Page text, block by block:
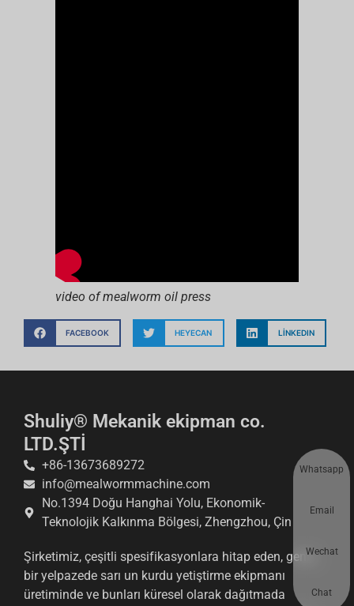
video of mealworm oil press
FACEBOOK HEYECAN LINKEDIN
Shuliy® Mekanik ekipman co.
LTD.ŞTİ
+86-13673689272
info@mealwormmachine.com
No.1394 Doğu Hanghai Yolu, Ekonomik-
Teknolojik Kalkınma Bölgesi, Zhengzhou, Çin
Şirketimiz, çeşitli spesifikasyonlara hitap eden, geniş
bir yelpazede sarı un kurdu yetiştirme ekipmanı
üretiminde ve bunları küresel olarak dağıtmada
Whatsapp
Email
Wechat
Chat